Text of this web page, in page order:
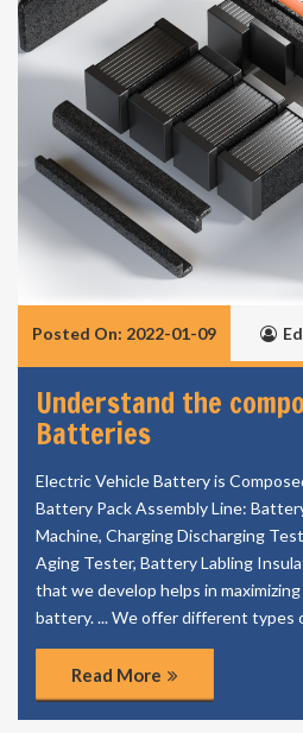
Posted On: 2022-01-09
Understand the
Batteries
Electric Vehicle Battery is
Battery Pack Assembly Line:
Machine, Charging Discharging
Aging Tester, Battery Labling
that we develop helps in
battery. ... We offer different types
Read More